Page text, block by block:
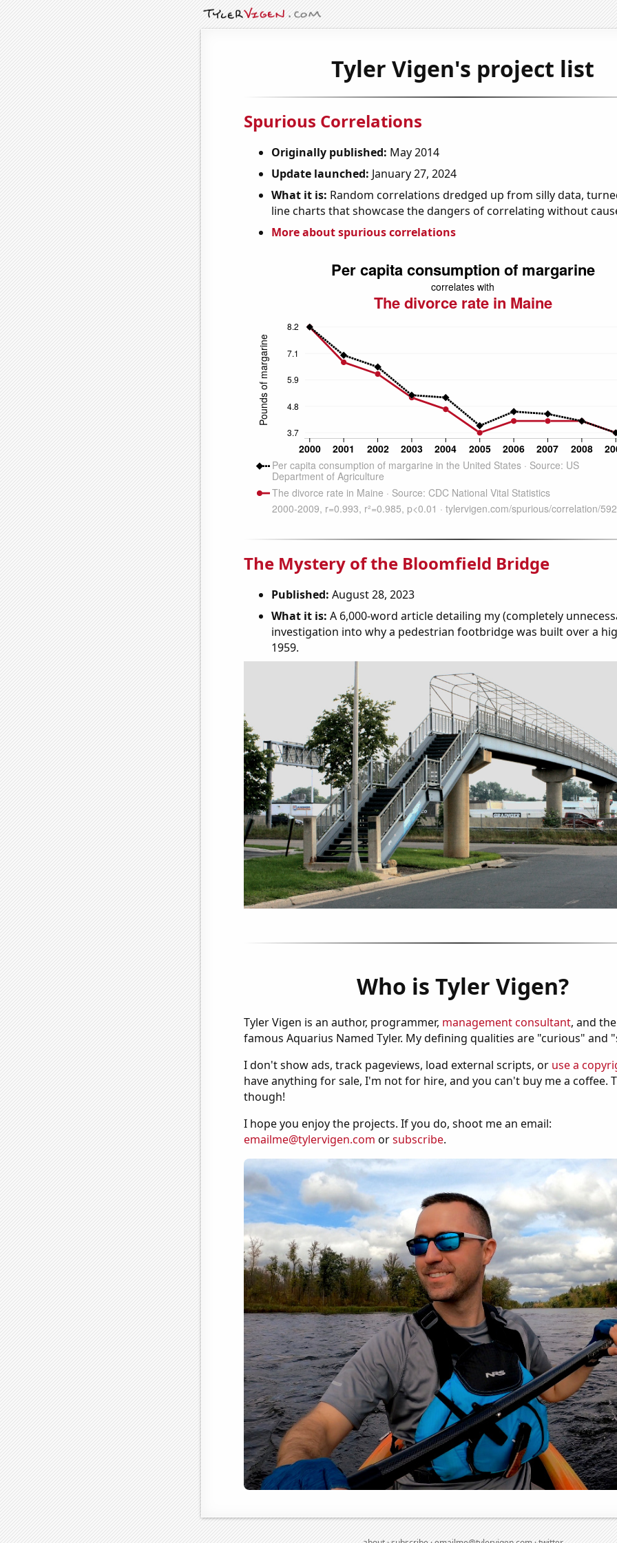
Tyler Vigen's project list
Spurious Correlations
Originally published: May 2014
Update launched: January 27, 2024
What it is: Random correlations dredged up from silly data,
line charts that showcase the dangers of correlating without
More about spurious correlations
The Mystery of the Bloomfield Bridge
Published: August 28, 2023
What it is: A 6,000-word article detailing my (completely
investigation into why a pedestrian footbridge was built over a
1959.
Who is Tyler Vigen?
Tyler Vigen is an author, programmer, management consultant, and
famous Aquarius Named Tyler. My defining qualities are "curious" and
I don't show ads, track pageviews, load external scripts, or use a
have anything for sale, I'm not for hire, and you can't buy me a coffee.
though!
I hope you enjoy the projects. If you do, shoot me an email:
emailme@tylervigen.com orsubscribe.